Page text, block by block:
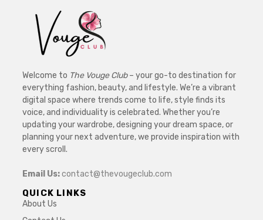
Welcome to The Vouge Club– your go-to destination for
everything fashion, beauty, and lifestyle. We’re a vibrant
digital space where trends come to life, style finds its
voice, and individuality is celebrated. Whether you’re
updating your wardrobe, designing your dream space, or
planning your next adventure, we provide inspiration with
every scroll.
Email Us:contact@thevougeclub.com
QUICK LINKS
About Us